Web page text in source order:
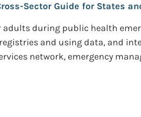
Sector Guide for States
during public health
and using data, and
network, emergency